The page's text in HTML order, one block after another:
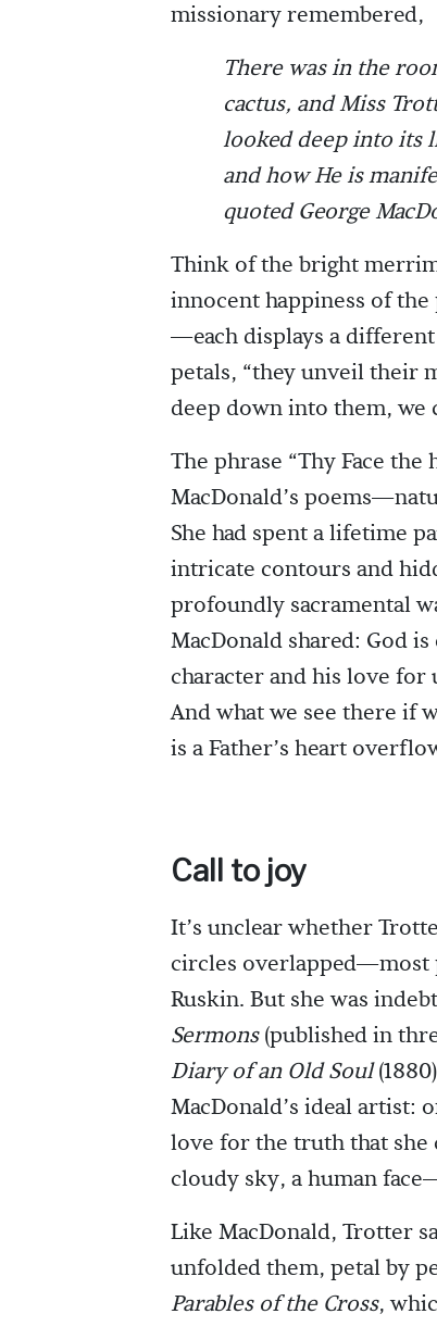
missionary remembered,
There was in the
cactus, and Miss
looked deep into its
and how He is
quoted George
Think of the bright
innocent happiness of
—each displays a
petals, “they unveil their
deep down into them, we
The phrase “Thy Face
MacDonald’s
She had spent a lifetime
intricate contours and
profoundly sacramental
MacDonald shared: God
character and his love
And what we see there if
is a Father’s heart
Call to joy
It’s unclear whether
circles
Ruskin. But she was
Sermons(published in
Diary of an Old Soul
MacDonald’s ideal artist:
love for the truth that
cloudy sky, a human
Like MacDonald, Trotter
unfolded them, petal by
Parables of the Cross,